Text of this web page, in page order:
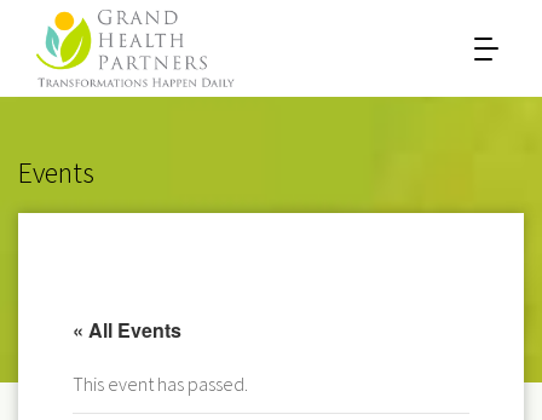
Events
« All Events
This event has passed.